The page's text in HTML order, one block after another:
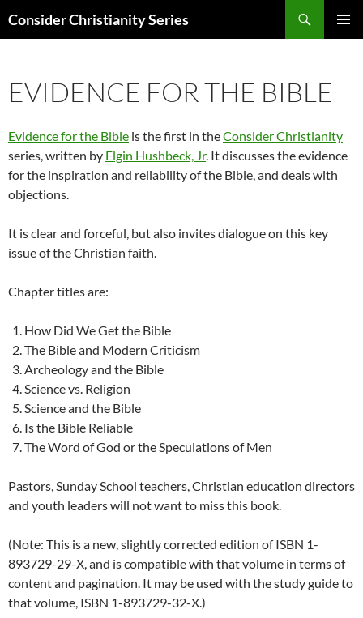
toConsider Christianity Series
EVIDENCE FOR THE BIBLE
Evidence for the Bible is the first in theConsider Christianity
series, written by Elgin Hushbeck, Jr. It discusses the evidence
for the inspiration and reliability of the Bible, and deals with
objections.
It is clear and forceful, but also invites dialogue on this key
issue of the Christian faith.
Chapter titles are:
How Did We Get the Bible
The Bible and Modern Criticism
Archeology and the Bible
Science vs. Religion
Science and the Bible
Is the Bible Reliable
The Word of God or the Speculations of Men
Pastors, Sunday School teachers, Christian education directors
and youth leaders will not want to miss this book.
(Note: This is a new, slightly corrected edition of ISBN 1-
893729-29-X, and is compatible with that volume in terms of
content and pagination. It may be used with the study guide to
that volume, ISBN 1-893729-32-X.)